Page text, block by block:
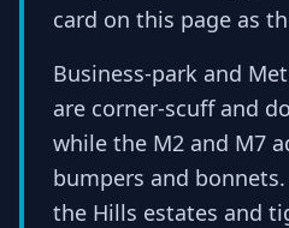
card on this page as
Business-park and
are corner-scuff and
while the M2 and M7
bumpers and
the Hills estates and